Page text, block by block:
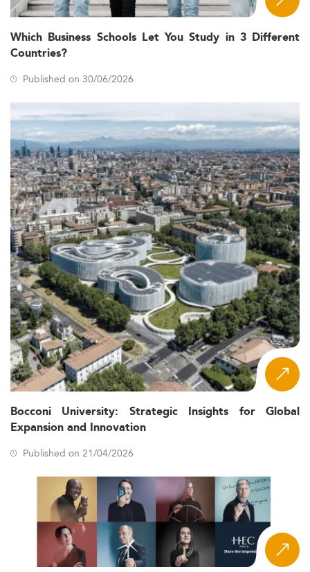
Which Business Schools Let You Study in 3 Different
Countries?
Published on 30/06/2026
Bocconi University: Strategic Insights for Global
Expansion and Innovation
Published on 21/04/2026